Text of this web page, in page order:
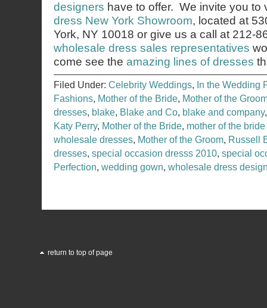
designers have to offer. We invite you to
dress New York Showroom, located at
York, NY 10018 or give us a call at 212-
wholesale dress sales representatives
come see the amazing lines of dresses
Filed Under: Celebrity Weddings, In the Wedding
Fashions, Mother of the Bride, Mother of the
dresses, blake, Blake and Co, blake and company
Katy Perry, Mother of the Bride, mother of the
wholesale dresses, Mother of the Groom, Russell
dresses, special occasion dresss 2010, special
Perfection, wedding gown, wholesale dress
return to top of page